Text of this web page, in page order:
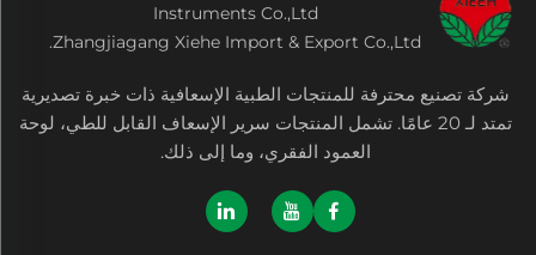
Instruments Co.,Ltd
Zhangjiagang Xiehe Import & Export Co.,Ltd.
شركة تصنيع محترفة للمنتجات الطبية الإسعافية ذات خبرة تصديرية
تمتد لـ 20 عامًا. تشمل المنتجات سرير الإسعاف القابل للطي، لوحة
العمود الفقري، وما إلى ذلك.